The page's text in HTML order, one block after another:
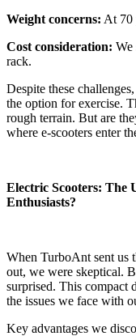
Weight concerns: At 70
Cost consideration: We
rack.
Despite these
the option for exercise.
rough terrain. But are
where e-scooters enter
Electric Scooters: The
Enthusiasts?
When TurboAnt sent us
out, we were skeptical.
surprised. This compact
the issues we face with
Key advantages we